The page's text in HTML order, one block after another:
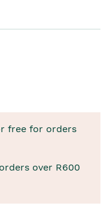
free for orders
over R600